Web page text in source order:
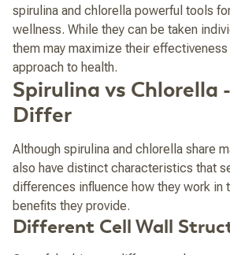
spirulina and chlorella powerful tools
wellness. While they can be taken
them may maximize their
approach to health.
Spirulina vs Chlorella
Differ
Although spirulina and chlorella share
also have distinct characteristics that
differences influence how they work in
benefits they provide.
Different Cell Wall